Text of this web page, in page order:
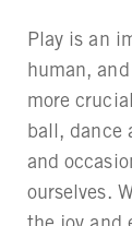
Play is an
human,
more
ball, dance
and
ourselves.